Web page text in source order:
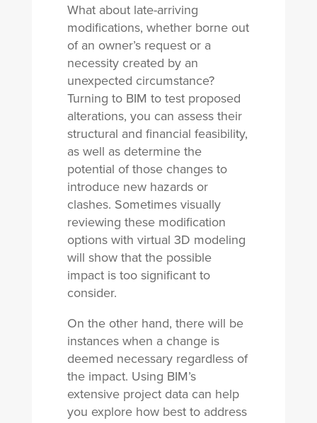
What about late-arriving
modifications, whether borne out
of an owner’s request or a
necessity created by an
unexpected circumstance?
Turning to BIM to test proposed
alterations, you can assess their
structural and financial feasibility,
as well as determine the
potential of those changes to
introduce new hazards or
clashes. Sometimes visually
reviewing these modification
options with virtual 3D modeling
will show that the possible
impact is too significant to
consider.
On the other hand, there will be
instances when a change is
deemed necessary regardless of
the impact. Using BIM’s
extensive project data can help
you explore how best to address